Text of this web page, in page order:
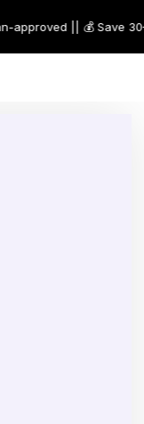
|| 💰 Save